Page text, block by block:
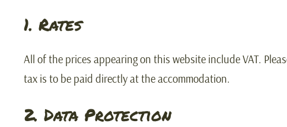
1. Rates
All of the prices appearing on this website include VAT.
tax is to be paid directly at the accommodation.
2. Data Protection